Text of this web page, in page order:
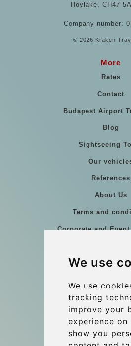
We use
We use
tracking
improve your
experience
show you
Hoylake, CH47
Company number:
© 2026 Kraken
More
Rates
Contact
Budapest Airport
Blog
Sightseeing
Our
References
About Us
Terms and
Corporate and
Coach Hire
Contact